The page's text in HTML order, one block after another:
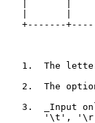
|       |
|       |
+-------
1.  The
2.  The
3.  _Input
'\t',